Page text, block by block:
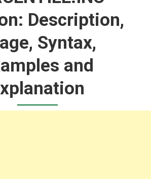
Description,
Syntax,
and